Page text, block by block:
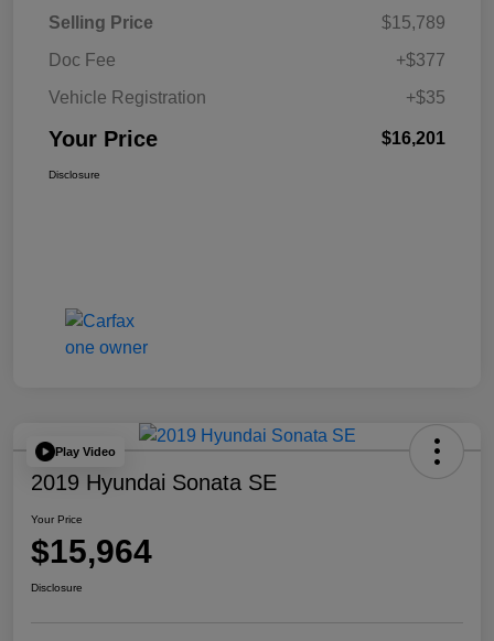
Selling Price
$15,789
Doc Fee
+$377
Vehicle Registration
+$35
Your Price $16,201
Disclosure
Play Video
2019 Hyundai Sonata SE
Your Price
$15,964
Disclosure